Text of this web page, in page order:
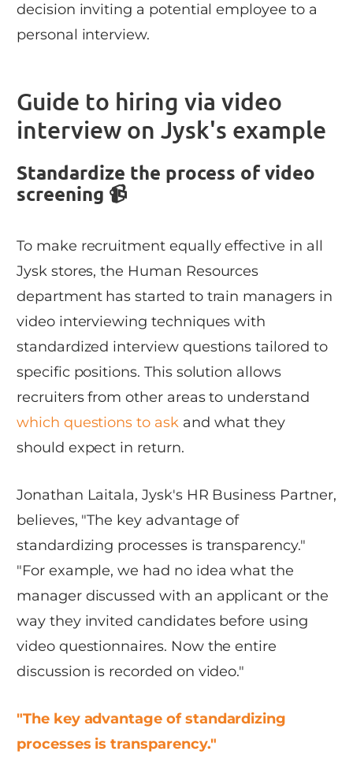
decision inviting a potential employee to a
personal interview.
Guide to hiring via video
interview on Jysk's example
Standardize the process of video
screening 📹
To make recruitment equally effective in all
Jysk stores, the Human Resources
department has started to train managers in
video interviewing techniques with
standardized interview questions tailored to
specific positions. This solution allows
recruiters from other areas to understand
which questions to ask and what they
should expect in return.
Jonathan Laitala, Jysk's HR Business Partner,
believes, "The key advantage of
standardizing processes is transparency."
"For example, we had no idea what the
manager discussed with an applicant or the
way they invited candidates before using
video questionnaires. Now the entire
discussion is recorded on video."
"The key advantage of standardizing
processes is transparency."